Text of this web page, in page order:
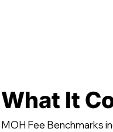
What It
MOH Fee Benchmarks